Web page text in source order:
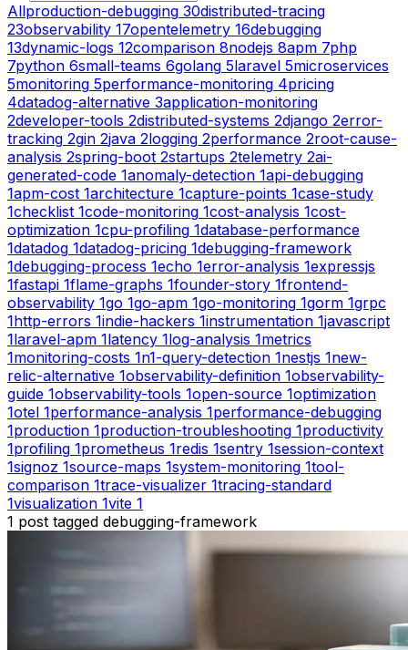
Allproduction-debugging 30distributed-tracing
23observability 17opentelemetry 16debugging
13dynamic-logs 12comparison 8nodejs 8apm 7php
7python 6small-teams 6golang 5laravel 5microservices
5monitoring 5performance-monitoring 4pricing
4datadog-alternative 3application-monitoring
2developer-tools 2distributed-systems 2django 2error-
tracking 2gin 2java 2logging 2performance 2root-cause-
analysis 2spring-boot 2startups 2telemetry 2ai-
generated-code 1anomaly-detection 1api-debugging
1apm-cost 1architecture 1capture-points 1case-study
1checklist 1code-monitoring 1cost-analysis 1cost-
optimization 1cpu-profiling 1database-performance
1datadog 1datadog-pricing 1debugging-framework
1debugging-process 1echo 1error-analysis 1expressjs
1fastapi 1flame-graphs 1founder-story 1frontend-
observability 1go 1go-apm 1go-monitoring 1gorm 1grpc
1http-errors 1indie-hackers 1instrumentation 1javascript
1laravel-apm 1latency 1log-analysis 1metrics
1monitoring-costs 1n1-query-detection 1nestjs 1new-
relic-alternative 1observability-definition 1observability-
guide 1observability-tools 1open-source 1optimization
1otel 1performance-analysis 1performance-debugging
1production 1production-troubleshooting 1productivity
1profiling 1prometheus 1redis 1sentry 1session-context
1signoz 1source-maps 1system-monitoring 1tool-
comparison 1trace-visualizer 1tracing-standard
1visualization 1vite 1
1 post tagged debugging-framework